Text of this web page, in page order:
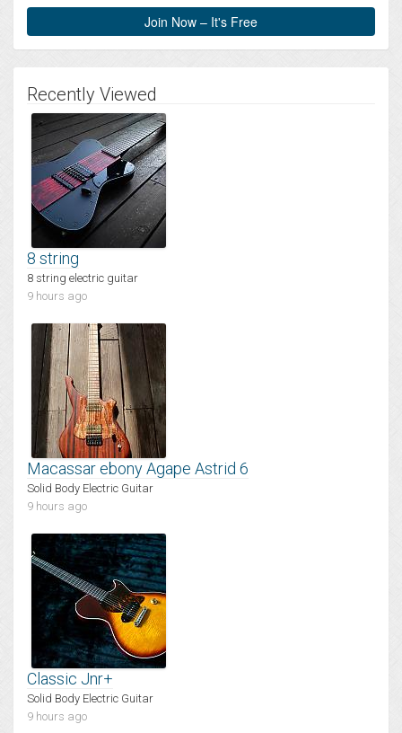
Join Now – It's Free
Recently Viewed
8 string
8 string electric guitar
9 hours ago
Macassar ebony Agape Astrid 6
Solid Body Electric Guitar
9 hours ago
Classic Jnr+
Solid Body Electric Guitar
9 hours ago